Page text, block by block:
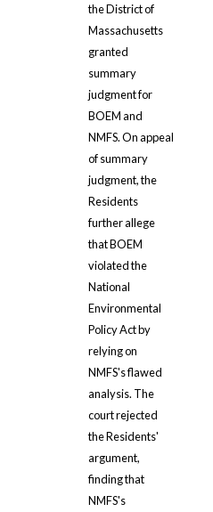
the District of
Massachusetts
granted
summary
judgment for
BOEM and
NMFS. On appeal
of summary
judgment, the
Residents
further allege
that BOEM
violated the
National
Environmental
Policy Act by
relying on
NMFS's flawed
analysis. The
court rejected
the Residents'
argument,
finding that
NMFS's